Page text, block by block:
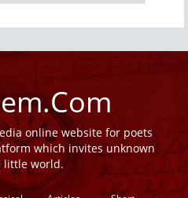
online website for poets
which invites unknown
little world.